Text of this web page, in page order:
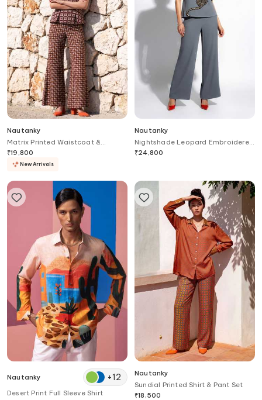
Nautanky
Matrix Printed Waistcoat &
Trouser Set
₹19,800
New Arrivals
Nautanky
Nightshade Leopard Embroidered
Top & Pant Set
₹24,800
Nautanky +12
Desert Print Full Sleeve Shirt
Nautanky
Sundial Printed Shirt & Pant Set
₹18,500